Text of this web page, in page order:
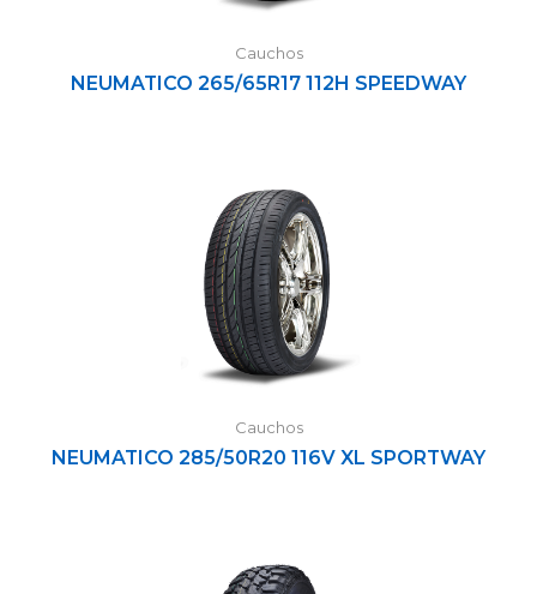
Cauchos
NEUMATICO 265/65R17 112H SPEEDWAY
Cauchos
NEUMATICO 285/50R20 116V XL SPORTWAY